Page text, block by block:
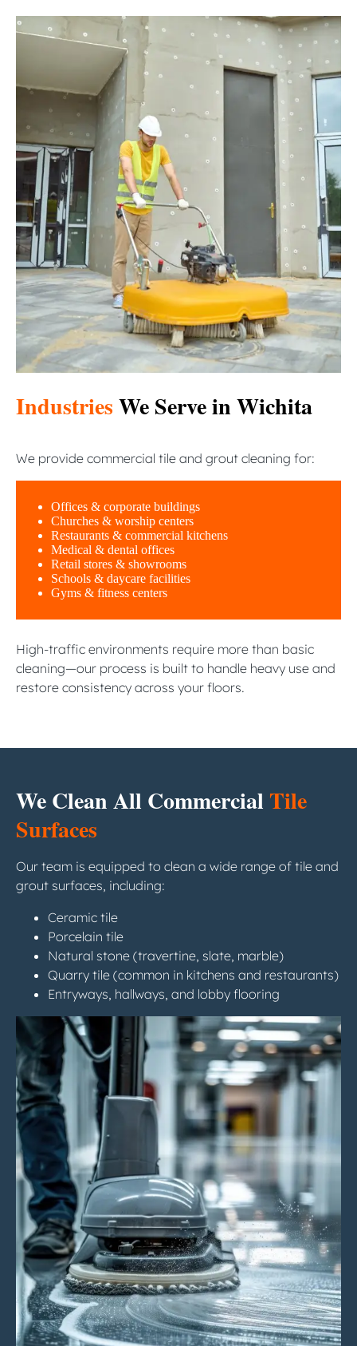
IndustriesWe Serve in Wichita
We provide commercial tile and grout cleaning for:
Offices & corporate buildings
Churches & worship centers
Restaurants & commercial kitchens
Medical & dental offices
Retail stores & showrooms
Schools & daycare facilities
Gyms & fitness centers
High-traffic environments require more than basic
cleaning—our process is built to handle heavy use and
restore consistency across your floors.
We Clean All CommercialTile
Surfaces
Our team is equipped to clean a wide range of tile and
grout surfaces, including:
Ceramic tile
Porcelain tile
Natural stone (travertine, slate, marble)
Quarry tile (common in kitchens and restaurants)
Entryways, hallways, and lobby flooring